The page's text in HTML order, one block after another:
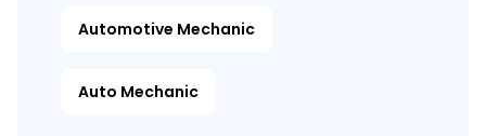
Automotive Mechanic
Auto Mechanic